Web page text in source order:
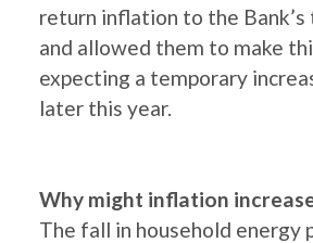
return inflation to the
and allowed them to make
expecting a temporary
later this year.
Why might inflation
The fall in household energy